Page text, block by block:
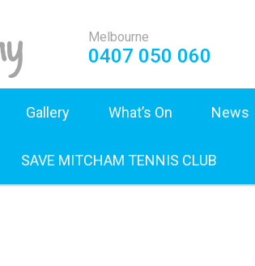
Melbourne
0407 050 060
Gallery What’s On News
SAVE MITCHAM TENNIS CLUB